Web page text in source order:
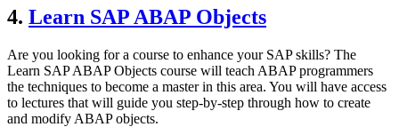
4. Learn SAP ABAP Objects
Are you looking for a course to enhance your SAP skills? The
Learn SAP ABAP Objects course will teach ABAP programmers
the techniques to become a master in this area. You will have access
to lectures that will guide you step-by-step through how to create
and modify ABAP objects.